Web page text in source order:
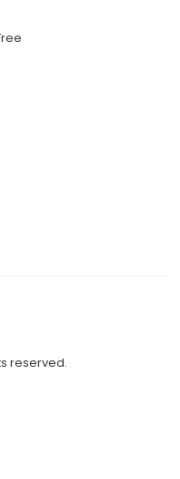
reserved.